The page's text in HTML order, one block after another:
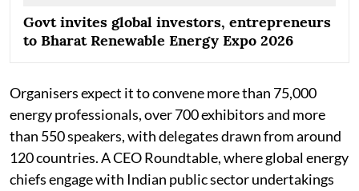
Govt invites global investors, entrepreneurs
to Bharat Renewable Energy Expo 2026
Organisers expect it to convene more than 75,000
energy professionals, over 700 exhibitors and more
than 550 speakers, with delegates drawn from around
120 countries. A CEO Roundtable, where global energy
chiefs engage with Indian public sector undertakings